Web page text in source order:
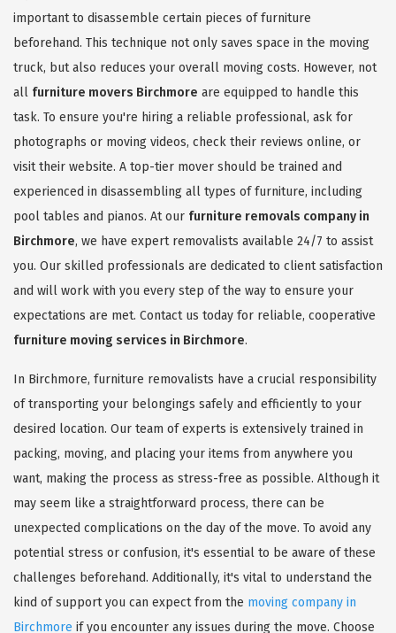
important to disassemble certain pieces of furniture
beforehand. This technique not only saves space in the moving
truck, but also reduces your overall moving costs. However, not
all furniture movers Birchmore are equipped to handle this
task. To ensure you're hiring a reliable professional, ask for
photographs or moving videos, check their reviews online, or
visit their website. A top-tier mover should be trained and
experienced in disassembling all types of furniture, including
pool tables and pianos. At our furniture removals company in
Birchmore, we have expert removalists available 24/7 to assist
you. Our skilled professionals are dedicated to client satisfaction
and will work with you every step of the way to ensure your
expectations are met. Contact us today for reliable, cooperative
furniture moving services in Birchmore.
In Birchmore, furniture removalists have a crucial responsibility
of transporting your belongings safely and efficiently to your
desired location. Our team of experts is extensively trained in
packing, moving, and placing your items from anywhere you
want, making the process as stress-free as possible. Although it
may seem like a straightforward process, there can be
unexpected complications on the day of the move. To avoid any
potential stress or confusion, it's essential to be aware of these
challenges beforehand. Additionally, it's vital to understand the
kind of support you can expect from the moving company in
Birchmore if you encounter any issues during the move. Choose